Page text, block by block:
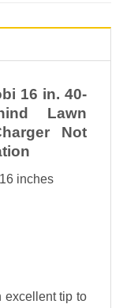
16 in. 40-
Lawn
Not
inches
excellent tip to